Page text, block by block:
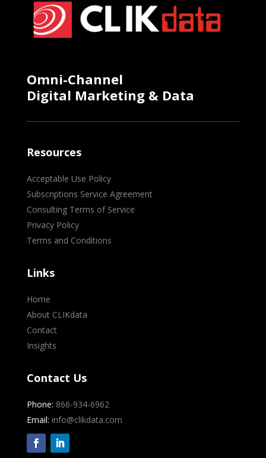
Omni-Channel
Digital Marketing & Data
Resources
Acceptable Use Policy
Subscriptions Service Agreement
Consulting Terms of Service
Privacy Policy
Terms and Conditions
Links
Home
About CLIKdata
Contact
Insights
Contact Us
Phone: 866-934-6962
Email: info@clikdata.com